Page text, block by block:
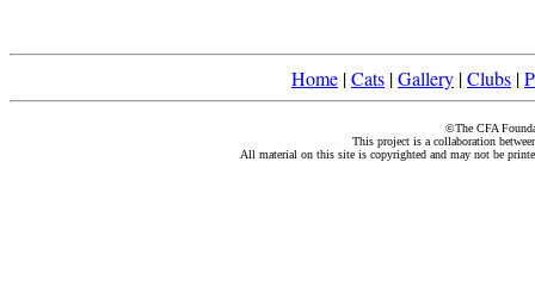
Home |Cats |Gallery |Clubs |
©The CFA
This project is a collaboration
All material on this site is copyrighted and may not be